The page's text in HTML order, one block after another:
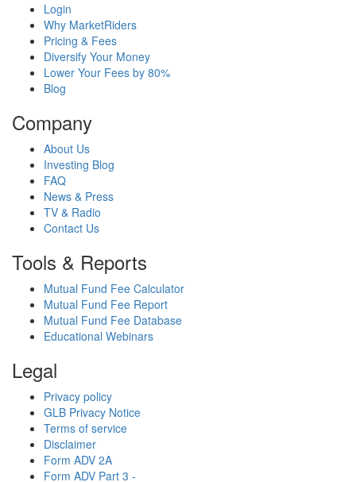
Login
Why MarketRiders
Pricing & Fees
Diversify Your Money
Lower Your Fees by 80%
Blog
Company
About Us
Investing Blog
FAQ
News & Press
TV & Radio
Contact Us
Tools & Reports
Mutual Fund Fee Calculator
Mutual Fund Fee Report
Mutual Fund Fee Database
Educational Webinars
Legal
Privacy policy
GLB Privacy Notice
Terms of service
Disclaimer
Form ADV 2A
Form ADV Part 3 -